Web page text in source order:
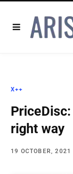
X++
right way
19 OCTOBER, 2021